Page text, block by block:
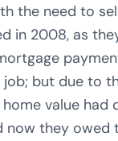
the need to
in 2008, as
but due to
value had
now they owed